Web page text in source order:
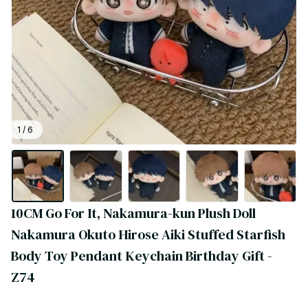
1 / 6
10CM Go For It, Nakamura-kun Plush Doll
Nakamura Okuto Hirose Aiki‌ Stuffed Starfish
Body Toy Pendant Keychain Birthday Gift -
Z74